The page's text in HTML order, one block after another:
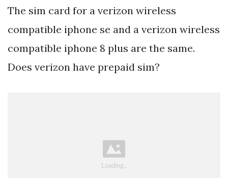
The sim card for a verizon wireless
compatible iphone se and a verizon wireless
compatible iphone 8 plus are the same.
Does verizon have prepaid sim?